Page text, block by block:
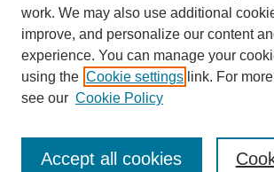
Enter search terms:
work. We may also use additional
improve, and personalize our content
experience. You can manage your
using the Cookie settings link. For
see our Cookie Policy
Accept all cookies